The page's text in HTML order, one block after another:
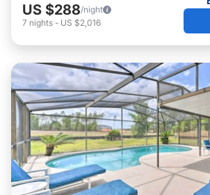
US $288/night
7 nights - US $2,016